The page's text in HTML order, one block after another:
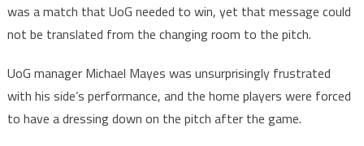
was a match that UoG needed to win, yet that message could
not be translated from the changing room to the pitch.
UoG manager Michael Mayes was unsurprisingly frustrated
with his side’s performance, and the home players were forced
to have a dressing down on the pitch after the game.